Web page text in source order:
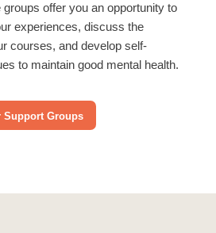
offer you an opportunity to
experiences, discuss the
courses, and develop self-
to maintain good mental health.
Support Groups